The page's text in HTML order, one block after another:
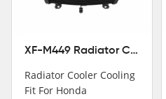
professional talents.
XF-M449 Radiator Cooler Cooling Fit For Honda CBR1000RR / CBR1000RR SP 2020-2024
Radiator Cooler Cooling
Fit For Honda